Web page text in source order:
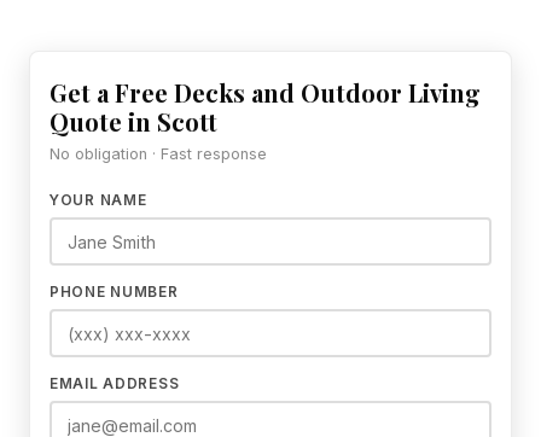
Get a Free Decks and Outdoor Living
Quote in Scott
No obligation · Fast response
YOUR NAME
PHONE NUMBER
EMAIL ADDRESS